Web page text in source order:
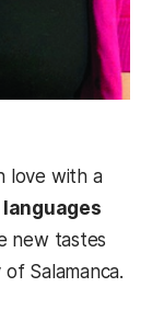
love with a
languages
new tastes
Salamanca.